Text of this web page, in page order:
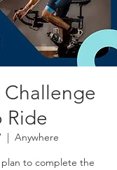
Challenge
Ride
  |
Anywhere
to complete the